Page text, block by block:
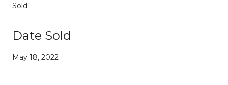
Sold
Date Sold
May 18, 2022